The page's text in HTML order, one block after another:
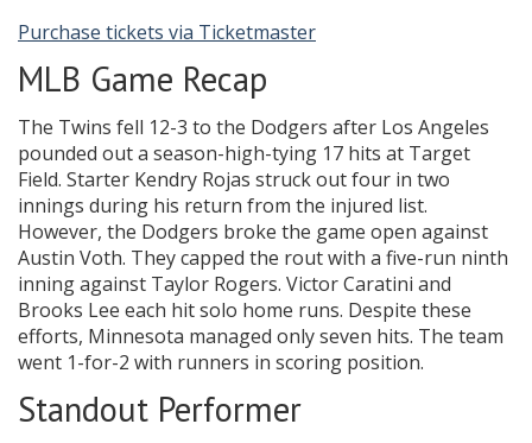
Purchase tickets via Ticketmaster
MLB Game Recap
The Twins fell 12-3 to the Dodgers after Los Angeles
pounded out a season-high-tying 17 hits at Target
Field. Starter Kendry Rojas struck out four in two
innings during his return from the injured list.
However, the Dodgers broke the game open against
Austin Voth. They capped the rout with a five-run ninth
inning against Taylor Rogers. Victor Caratini and
Brooks Lee each hit solo home runs. Despite these
efforts, Minnesota managed only seven hits. The team
went 1-for-2 with runners in scoring position.
Standout Performer